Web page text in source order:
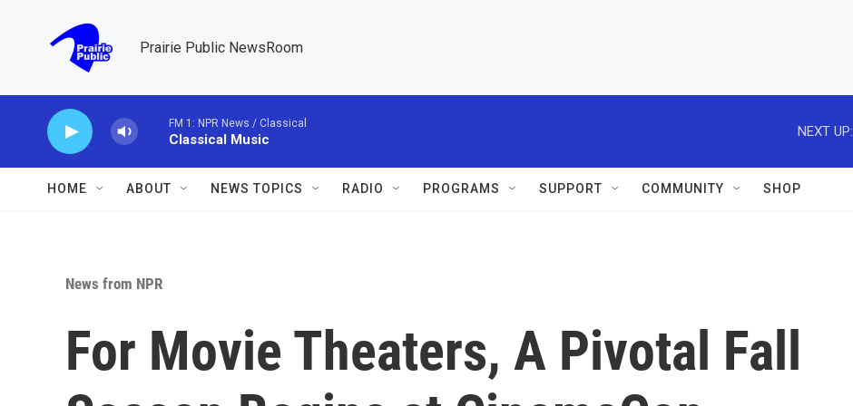
Prairie Public NewsRoom
FM 1: NPR News / Classical
Classical Music
NEXT UP:
HOME ABOUT NEWS TOPICS RADIO PROGRAMS SUPPORT COMMUNITY SHOP
News from NPR
For Movie Theaters, A Pivotal Fall